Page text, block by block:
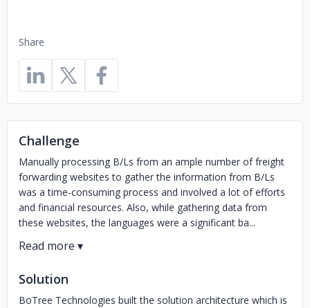
Share
Challenge
Manually processing B/Ls from an ample number of freight
forwarding websites to gather the information from B/Ls
was a time-consuming process and involved a lot of efforts
and financial resources. Also, while gathering data from
these websites, the languages were a significant ba...
Solution
BoTree Technologies built the solution architecture which is